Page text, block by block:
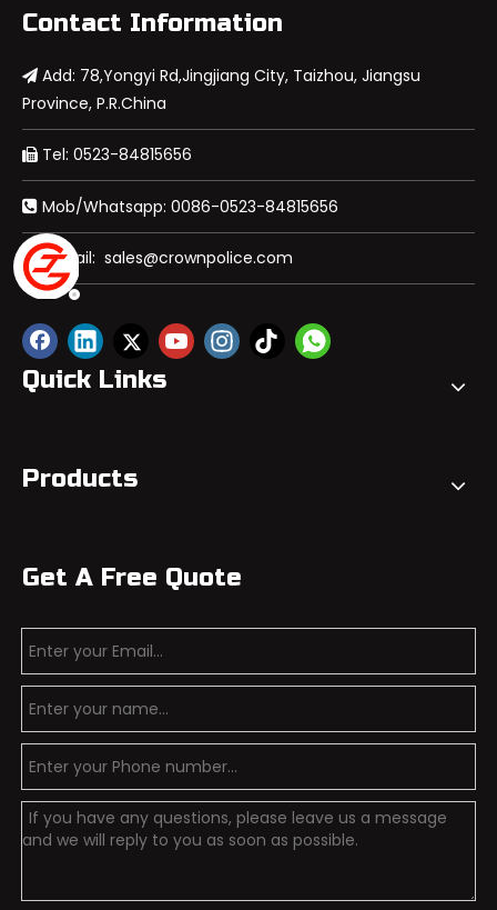
Contact Information
 Add: 78,Yongyi Rd,Jingjiang City, Taizhou, Jiangsu
Province, P.R.China
 Tel: 0523-84815656
 Mob/Whatsapp: 0086-0523-84815656
E-mail: sales@crownpolice.com
Quick Links
Products
Get A Free Quote